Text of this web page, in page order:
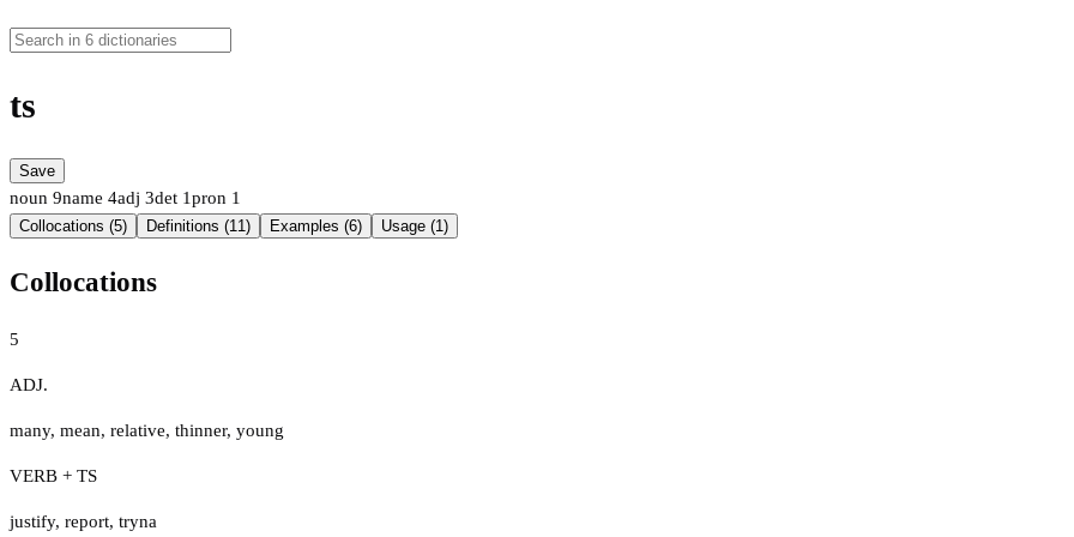
ts
Save
noun 9name 4adj 3det 1pron 1
Collocations (5) Definitions (11) Examples (6) Usage (1)
Collocations
5
ADJ.
many, mean, relative, thinner, young
VERB + TS
justify, report, tryna